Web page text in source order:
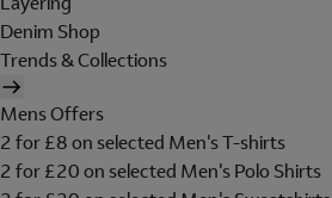
Denim Shop
Trends & Collections
Mens Offers
2 for £8 on selected Men's T-shirts
2 for £20 on selected Men's Polo Shirts